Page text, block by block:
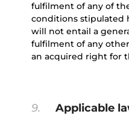
fulfilment of any of
conditions stipulated
will not entail a
fulfilment of any
an acquired right for
9. Applicable